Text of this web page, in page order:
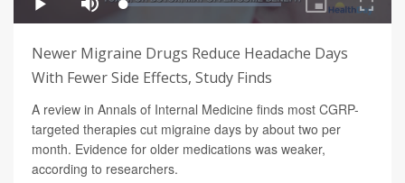
Newer Migraine Drugs Reduce Headache Days
With Fewer Side Effects, Study Finds
A review in Annals of Internal Medicine finds most CGRP-
targeted therapies cut migraine days by about two per
month. Evidence for older medications was weaker,
according to researchers.